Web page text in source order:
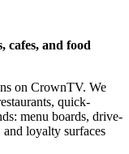
cafes, and food
on CrownTV. We
quick-
menu boards, drive-
and loyalty surfaces